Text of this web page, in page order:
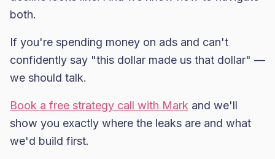
both.
If you're spending money on ads and can't
confidently say "this dollar made us that dollar" —
we should talk.
Book a free strategy call with Mark and we'll
show you exactly where the leaks are and what
we'd build first.